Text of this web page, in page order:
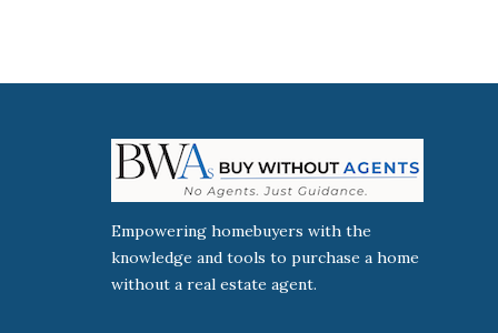
Empowering homebuyers with the
knowledge and tools to purchase a home
without a real estate agent.